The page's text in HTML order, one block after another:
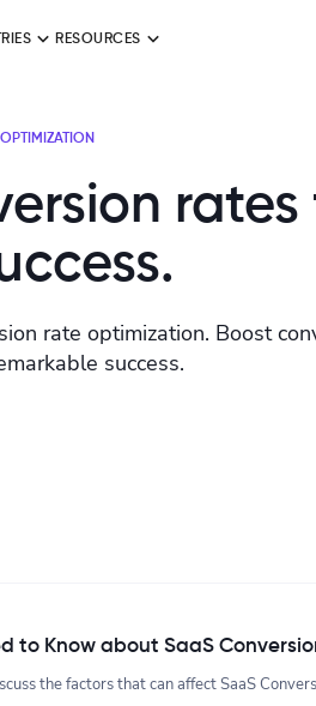
RESOURCES
rates
rate optimization. Boost
success.
to Know about SaaS
the factors that can affect SaaS